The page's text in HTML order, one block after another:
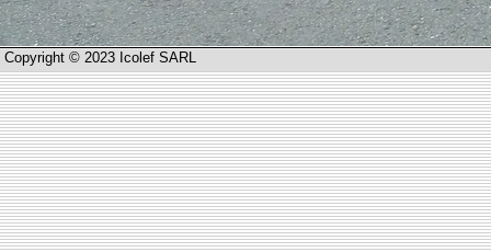
Copyright © 2023 Icolef SARL